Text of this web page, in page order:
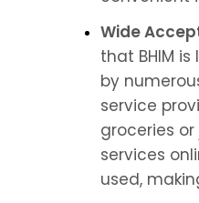
Wide
that BHIM
by
service
groceries
services
used,